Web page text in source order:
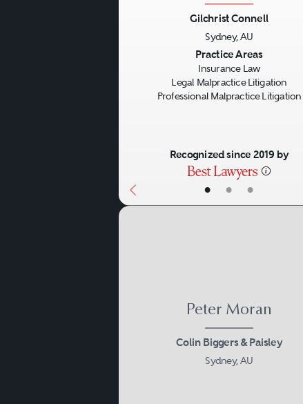
• • •
Gilchrist Connell
Sydney, AU
Practice Areas
Insurance Law
Legal Malpractice Litigation
Professional Malpractice Litigation
Recognized since 2019 by
Peter Moran
Colin Biggers & Paisley
Sydney, AU